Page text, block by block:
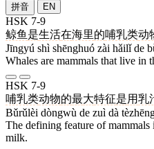
拼音 EN
HSK 7-9
鲸鱼 是生活在海里的哺乳类动
Jīngyú shì shēnghuó zài hǎilǐ de
Whales are mammals that live in
HSK 7-9
哺乳类动物的最大特征是用乳
Bǔrǔlèi dòngwù de zuì dà
The defining feature of
milk.